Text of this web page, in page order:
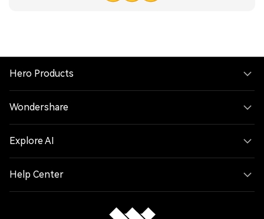
Hero Products
Wondershare
Explore AI
Help Center